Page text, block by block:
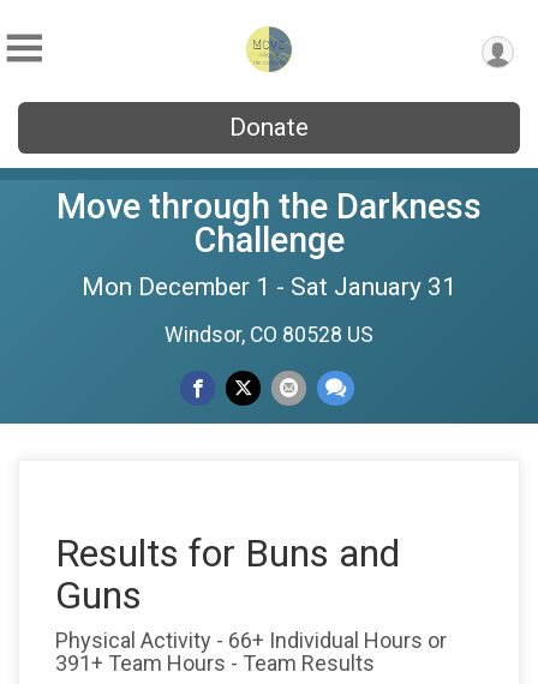
Donate
Move through the Darkness
Challenge
Mon December 1 - Sat January 31
Windsor, CO 80528 US
Results for Buns and
Guns
Physical Activity - 66+ Individual Hours or
391+ Team Hours - Team Results